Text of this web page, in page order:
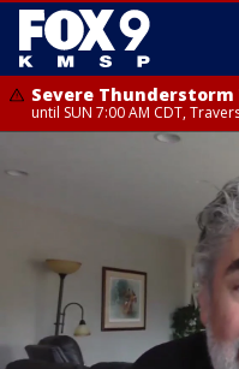
Severe Thunderstorm
until SUN 7:00 AM CDT,